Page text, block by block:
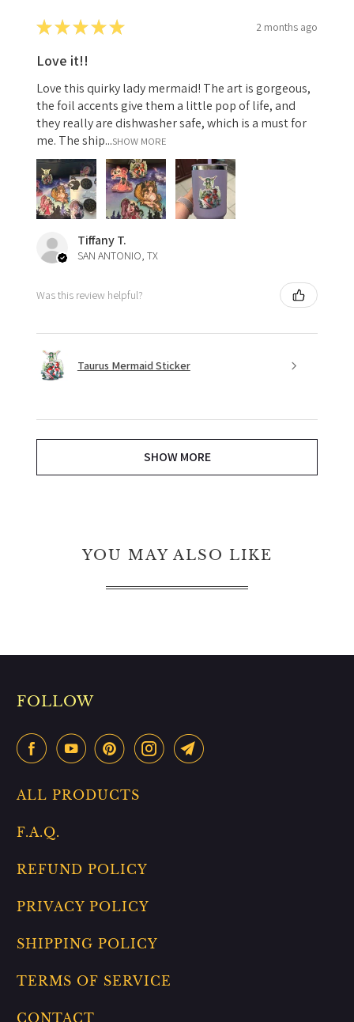
★★★★★ 2 months ago
Love it!!
Love this quirky lady mermaid! The art is gorgeous,
the foil accents give them a little pop of life, and
they really are dishwasher safe, which is a must for
me. The ship...SHOW MORE
Tiffany T.
SAN ANTONIO, TX
Was this review helpful?
Taurus Mermaid Sticker
SHOW MORE
YOU MAY ALSO LIKE
FOLLOW
ALL PRODUCTS
F.A.Q.
REFUND POLICY
PRIVACY POLICY
SHIPPING POLICY
TERMS OF SERVICE
CONTACT